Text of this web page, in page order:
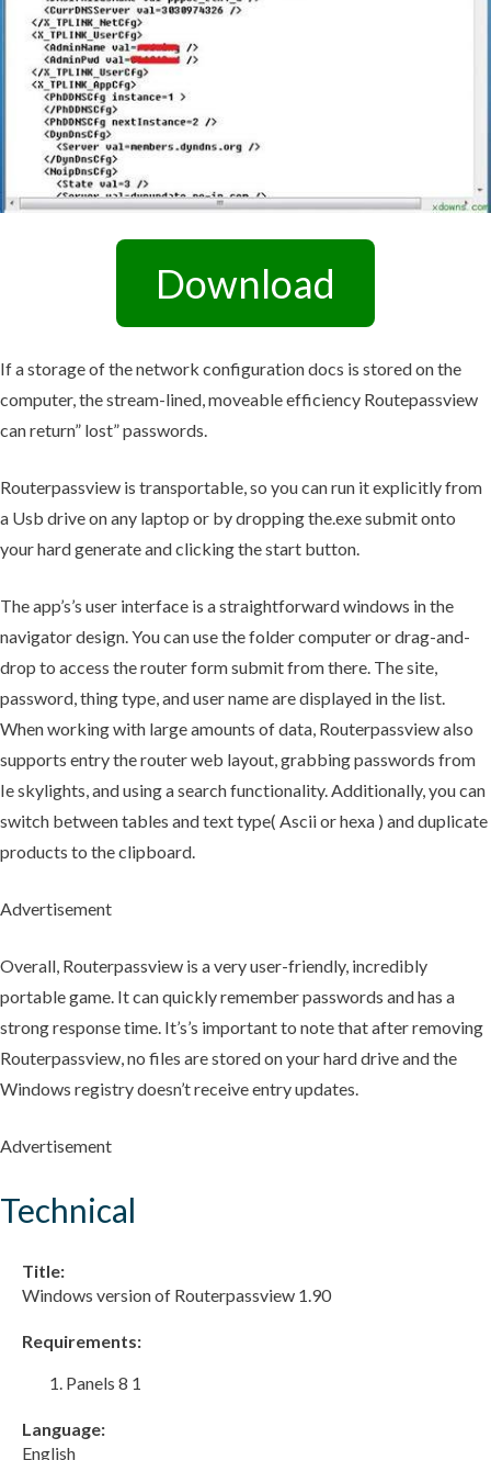
Download
If a storage of the network configuration docs is stored on the
computer, the stream-lined, moveable efficiency Routepassview
can return” lost” passwords.
Routerpassview is transportable, so you can run it explicitly from
a Usb drive on any laptop or by dropping the.exe submit onto
your hard generate and clicking the start button.
The app’s’s user interface is a straightforward windows in the
navigator design. You can use the folder computer or drag-and-
drop to access the router form submit from there. The site,
password, thing type, and user name are displayed in the list.
When working with large amounts of data, Routerpassview also
supports entry the router web layout, grabbing passwords from
Ie skylights, and using a search functionality. Additionally, you can
switch between tables and text type( Ascii or hexa ) and duplicate
products to the clipboard.
Advertisement
Overall, Routerpassview is a very user-friendly, incredibly
portable game. It can quickly remember passwords and has a
strong response time. It’s’s important to note that after removing
Routerpassview, no files are stored on your hard drive and the
Windows registry doesn’t receive entry updates.
Advertisement
Technical
Title:
Windows version of Routerpassview 1.90
Requirements:
Panels 8 1
Language:
English